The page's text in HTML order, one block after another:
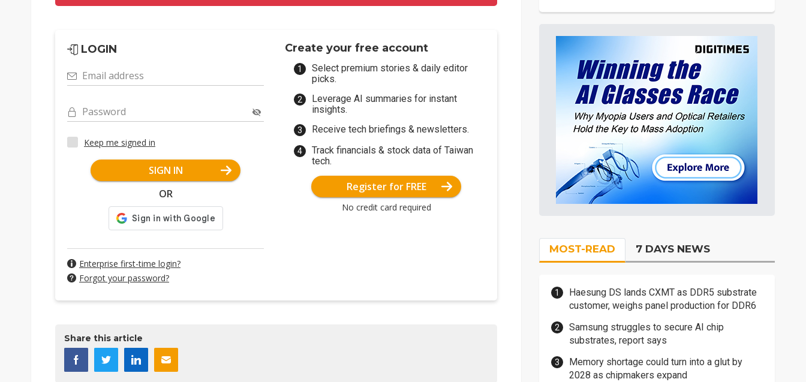
LOGIN
Email address
Password
Keep me signed in
SIGN IN
OR
Enterprise first-time login?
Forgot your password?
Create your free account
Select premium stories & daily editor
picks.
Leverage AI summaries for instant
insights.
Receive tech briefings & newsletters.
Track financials & stock data of Taiwan
tech.
Register for FREE
No credit card required
Share this article
MOST-READ 7 DAYS NEWS
Haesung DS lands CXMT as DDR5 substrate
customer, weighs panel production for DDR6
Samsung struggles to secure AI chip
substrates, report says
Memory shortage could turn into a glut by
2028 as chipmakers expand